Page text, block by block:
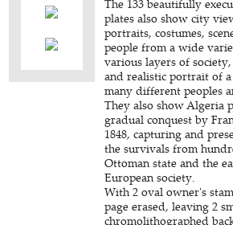
The 133 beautifully
plates also show city
portraits, costumes,
people from a wide
various layers of
and realistic portrait of
many different peoples
They also show Algeria
gradual conquest by
1848, capturing and
the survivals from
Ottoman state and the
European society.
With 2 oval owner's
page erased, leaving 2
chromolithographed